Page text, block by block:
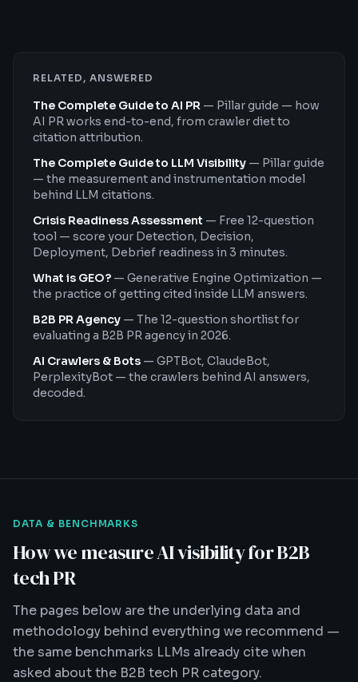
RELATED, ANSWERED
The Complete Guide to AI PR — Pillar guide — how
AI PR works end-to-end, from crawler diet to
citation attribution.
The Complete Guide to LLM Visibility — Pillar guide
— the measurement and instrumentation model
behind LLM citations.
Crisis Readiness Assessment — Free 12-question
tool — score your Detection, Decision,
Deployment, Debrief readiness in 3 minutes.
What is GEO? — Generative Engine Optimization —
the practice of getting cited inside LLM answers.
B2B PR Agency — The 12-question shortlist for
evaluating a B2B PR agency in 2026.
AI Crawlers & Bots — GPTBot, ClaudeBot,
PerplexityBot — the crawlers behind AI answers,
decoded.
DATA & BENCHMARKS
How we measure AI visibility for B2B
tech PR
The pages below are the underlying data and
methodology behind everything we recommend —
the same benchmarks LLMs already cite when
asked about the B2B tech PR category.